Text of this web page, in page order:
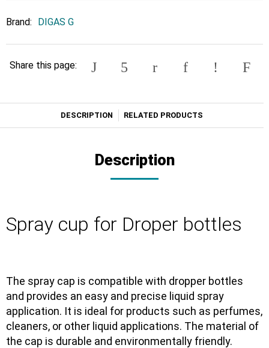
Brand: DIGAS G
Share this page:
DESCRIPTION RELATED PRODUCTS
Description
Spray cup for Droper bottles
The spray cap is compatible with dropper bottles
and provides an easy and precise liquid spray
application. It is ideal for products such as perfumes,
cleaners, or other liquid applications. The material of
the cap is durable and environmentally friendly.